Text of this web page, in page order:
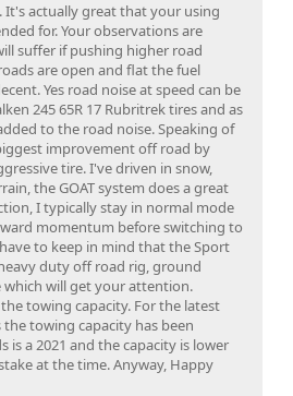
It's actually great that your using
for. Your observations are
suffer if pushing higher road
are open and flat the fuel
Yes road noise at speed can be
245 65R 17 Rubritrek tires and as
to the road noise. Speaking of
improvement off road by
tire. I've driven in snow,
the GOAT system does a great
I typically stay in normal mode
momentum before switching to
have to keep in mind that the Sport
duty off road rig, ground
which will get your attention.
towing capacity. For the latest
towing capacity has been
is a 2021 and the capacity is lower
at the time. Anyway, Happy